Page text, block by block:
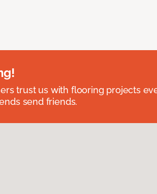
trust us with flooring projects
send friends.